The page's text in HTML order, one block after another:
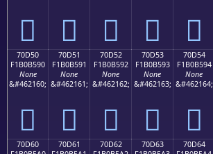
񰵀 񰵁 񰵂 񰵃 񰵄
70D50
F1B0B590
None
&#462160;
񰵐
70D51
F1B0B591
None
&#462161;
񰵑
70D52
F1B0B592
None
&#462162;
񰵒
70D53
F1B0B593
None
&#462163;
񰵓
70D54
F1B0B594
None
&#462164;
񰵔
70D60
70D61
70D62
70D63
70D64